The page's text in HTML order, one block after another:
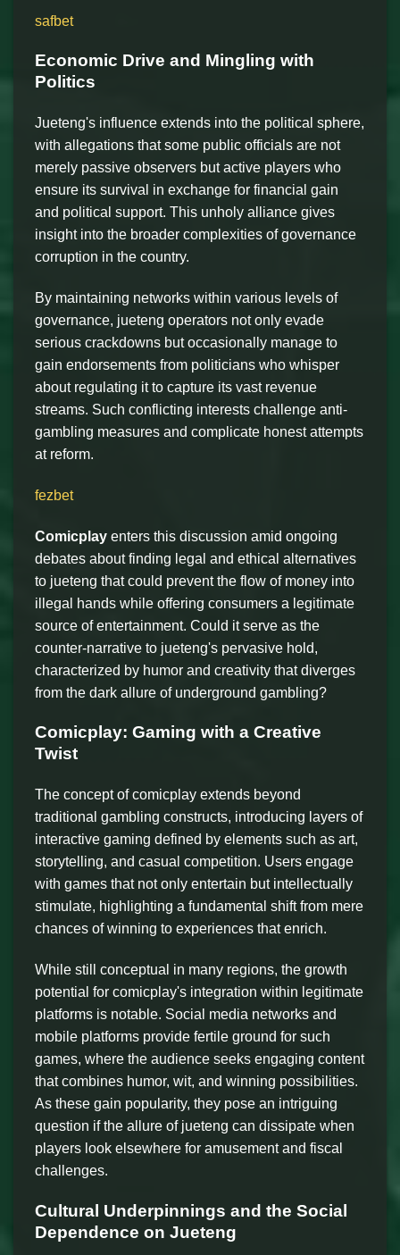
safbet
Economic Drive and Mingling with
Politics
Jueteng's influence extends into the political sphere,
with allegations that some public officials are not
merely passive observers but active players who
ensure its survival in exchange for financial gain
and political support. This unholy alliance gives
insight into the broader complexities of governance
corruption in the country.
By maintaining networks within various levels of
governance, jueteng operators not only evade
serious crackdowns but occasionally manage to
gain endorsements from politicians who whisper
about regulating it to capture its vast revenue
streams. Such conflicting interests challenge anti-
gambling measures and complicate honest attempts
at reform.
fezbet
Comicplay enters this discussion amid ongoing
debates about finding legal and ethical alternatives
to jueteng that could prevent the flow of money into
illegal hands while offering consumers a legitimate
source of entertainment. Could it serve as the
counter-narrative to jueteng's pervasive hold,
characterized by humor and creativity that diverges
from the dark allure of underground gambling?
Comicplay: Gaming with a Creative
Twist
The concept of comicplay extends beyond
traditional gambling constructs, introducing layers of
interactive gaming defined by elements such as art,
storytelling, and casual competition. Users engage
with games that not only entertain but intellectually
stimulate, highlighting a fundamental shift from mere
chances of winning to experiences that enrich.
While still conceptual in many regions, the growth
potential for comicplay's integration within legitimate
platforms is notable. Social media networks and
mobile platforms provide fertile ground for such
games, where the audience seeks engaging content
that combines humor, wit, and winning possibilities.
As these gain popularity, they pose an intriguing
question if the allure of jueteng can dissipate when
players look elsewhere for amusement and fiscal
challenges.
Cultural Underpinnings and the Social
Dependence on Jueteng